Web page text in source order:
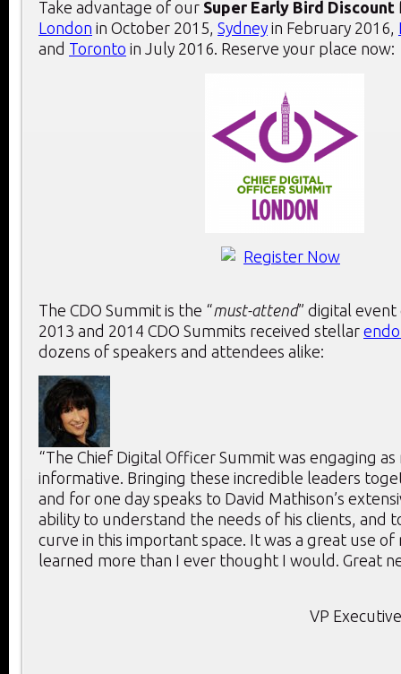
Take advantage of our Super Early Bird Discount
London in October 2015, Sydney in February 2016,
and Toronto in July 2016. Reserve your place now:
The CDO Summit is the “must-attend” digital event
2013 and 2014 CDO Summits received stellar
dozens of speakers and attendees alike:
“The Chief Digital Officer Summit was engaging as
informative. Bringing these incredible leaders
and for one day speaks to David Mathison’s
ability to understand the needs of his clients, and
curve in this important space. It was a great use of
learned more than I ever thought I would. Great
VP